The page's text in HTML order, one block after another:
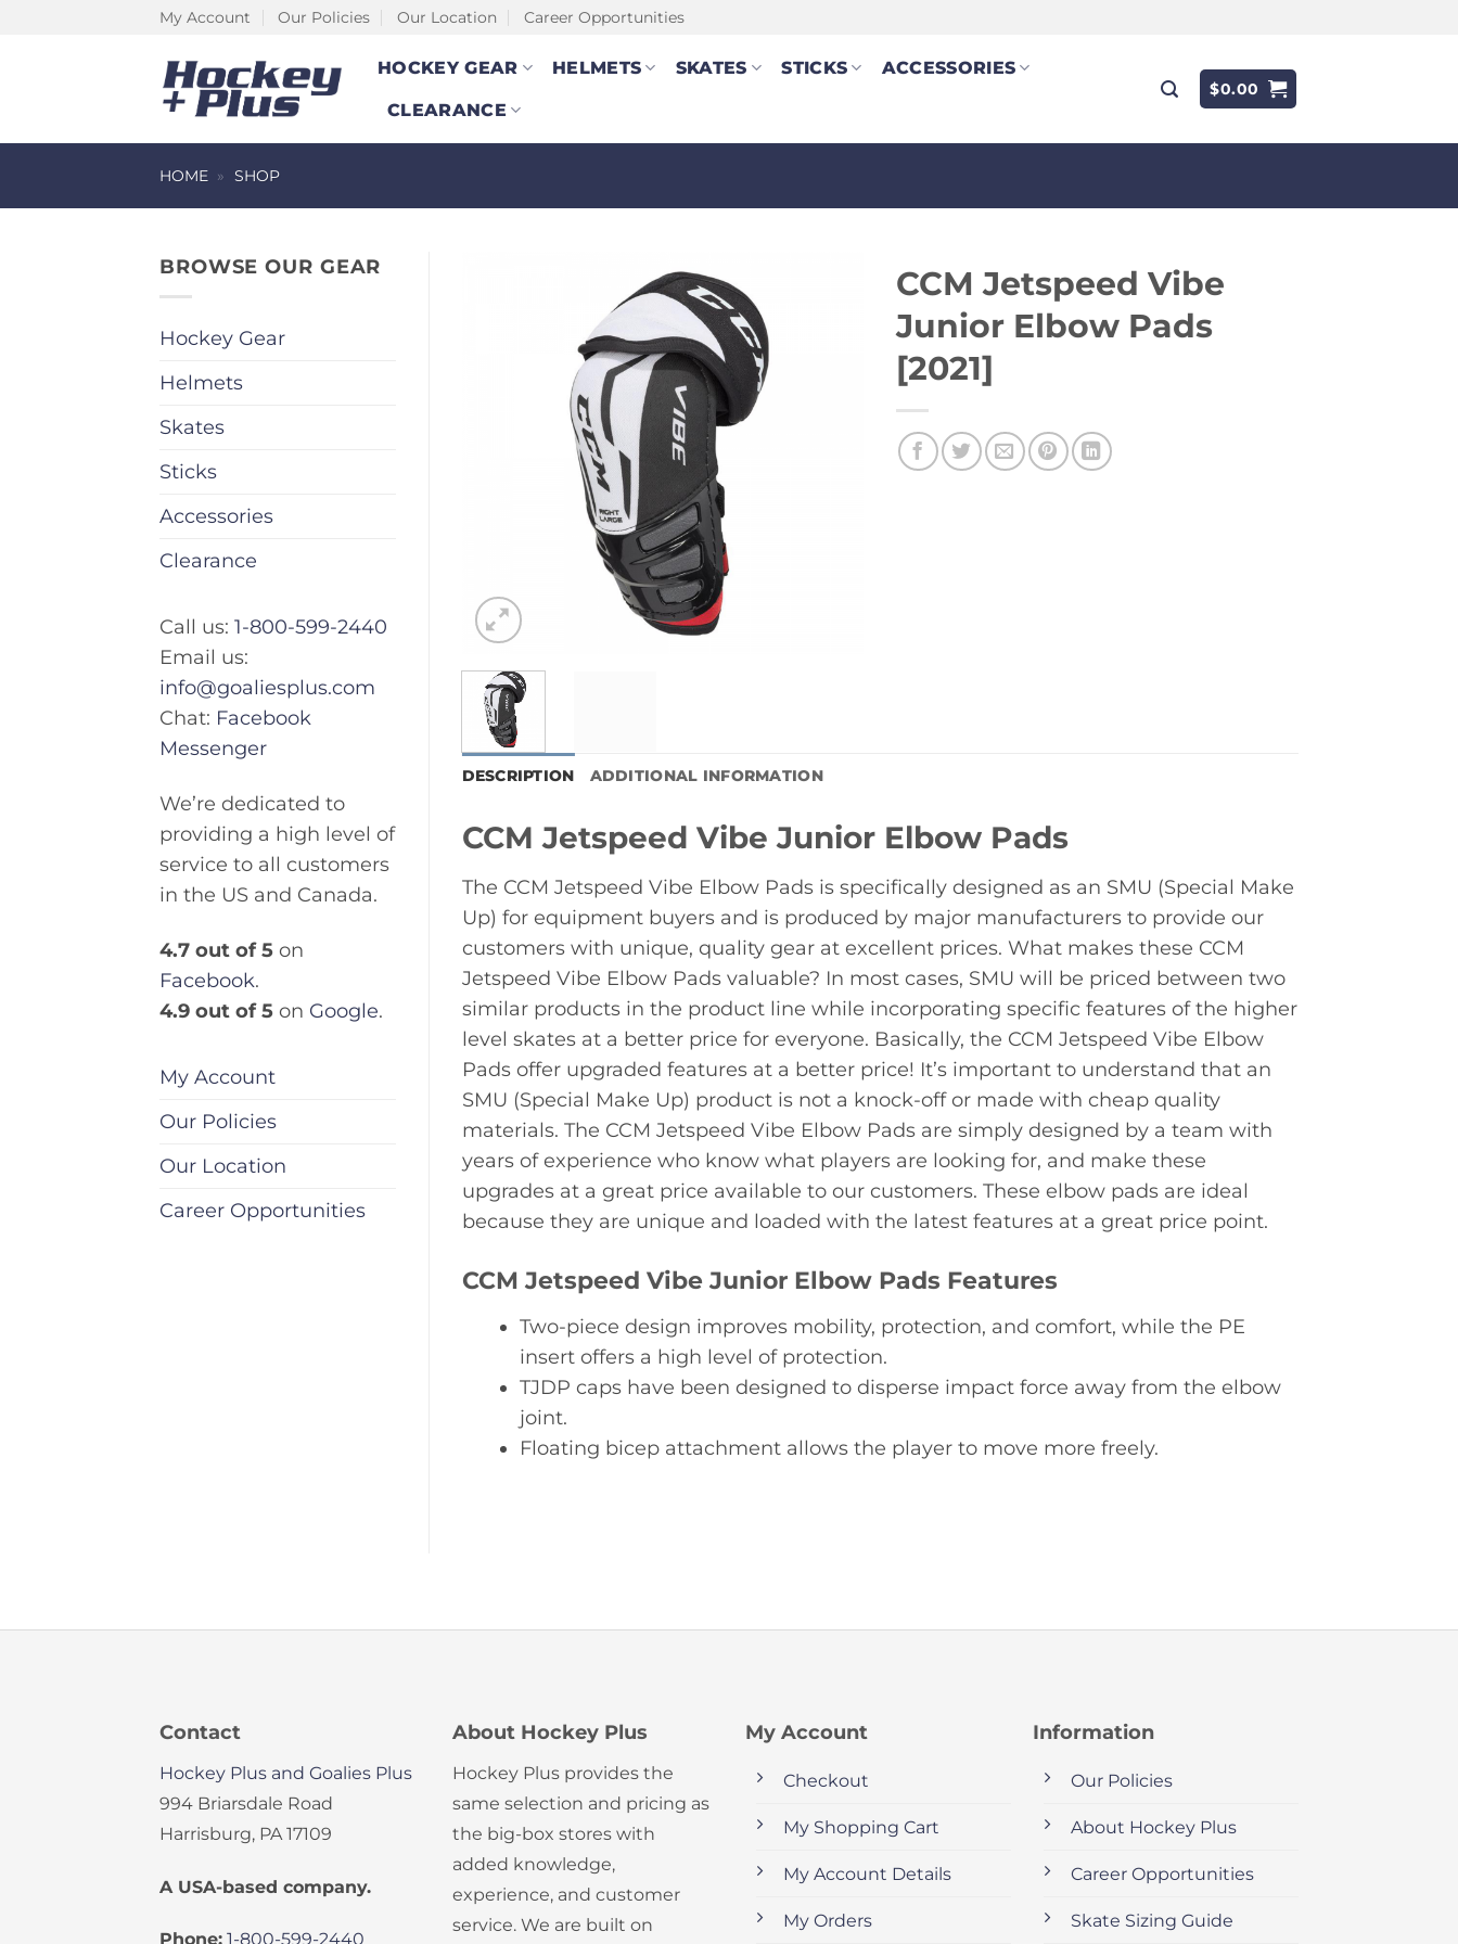
My Account Our Policies Our Location Career Opportunities
HOCKEY GEAR HELMETS SKATES STICKS ACCESSORIES
CLEARANCE
$0.00
HOME » SHOP
BROWSE OUR GEAR
Hockey Gear
Helmets
Skates
Sticks
Accessories
Clearance
Call us: 1-800-599-2440
Email us:
info@goaliesplus.com
Chat: Facebook
Messenger
We’re dedicated to
providing a high level of
service to all customers
in the US and Canada.
4.7 out of 5 on
Facebook.
4.9 out of 5 on Google.
My Account
Our Policies
Our Location
Career Opportunities
CCM Jetspeed Vibe
Junior Elbow Pads
[2021]
DESCRIPTION ADDITIONAL INFORMATION
CCM Jetspeed Vibe Junior Elbow Pads
The CCM Jetspeed Vibe Elbow Pads is specifically designed as an SMU (Special Make
Up) for equipment buyers and is produced by major manufacturers to provide our
customers with unique, quality gear at excellent prices. What makes these CCM
Jetspeed Vibe Elbow Pads valuable? In most cases, SMU will be priced between two
similar products in the product line while incorporating specific features of the higher
level skates at a better price for everyone. Basically, the CCM Jetspeed Vibe Elbow
Pads offer upgraded features at a better price! It’s important to understand that an
SMU (Special Make Up) product is not a knock-off or made with cheap quality
materials. The CCM Jetspeed Vibe Elbow Pads are simply designed by a team with
years of experience who know what players are looking for, and make these
upgrades at a great price available to our customers. These elbow pads are ideal
because they are unique and loaded with the latest features at a great price point.
CCM Jetspeed Vibe Junior Elbow Pads Features
Two-piece design improves mobility, protection, and comfort, while the PE
insert offers a high level of protection.
TJDP caps have been designed to disperse impact force away from the elbow
joint.
Floating bicep attachment allows the player to move more freely.
Contact
Hockey Plus and Goalies Plus
994 Briarsdale Road
Harrisburg, PA 17109
A USA-based company.
Phone: 1-800-599-2440
About Hockey Plus
Hockey Plus provides the
same selection and pricing as
the big-box stores with
added knowledge,
experience, and customer
service. We are built on
My Account
Checkout
My Shopping Cart
My Account Details
My Orders
Information
Our Policies
About Hockey Plus
Career Opportunities
Skate Sizing Guide